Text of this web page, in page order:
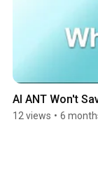
AI ANT Won't
12 views • 6